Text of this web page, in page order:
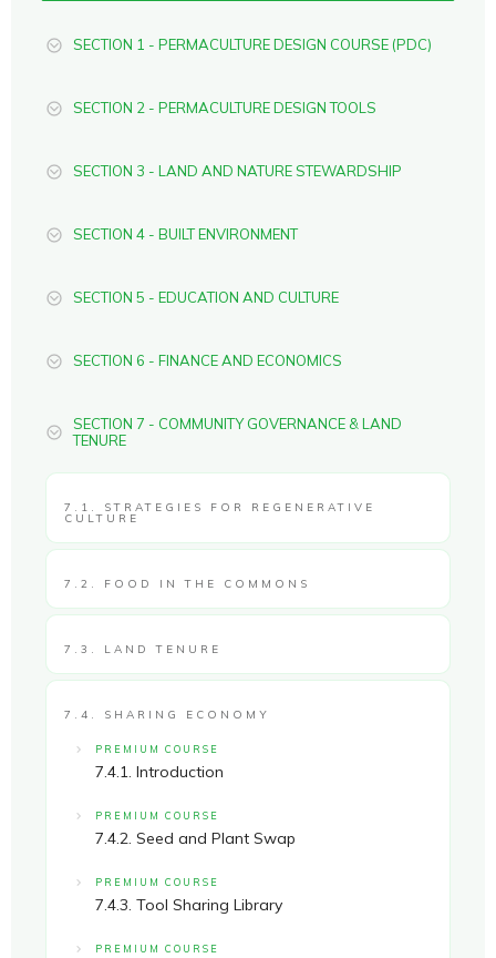
SECTION 1 - PERMACULTURE DESIGN COURSE (PDC)
SECTION 2 - PERMACULTURE DESIGN TOOLS
SECTION 3 - LAND AND NATURE STEWARDSHIP
SECTION 4 - BUILT ENVIRONMENT
SECTION 5 - EDUCATION AND CULTURE
SECTION 6 - FINANCE AND ECONOMICS
SECTION 7 - COMMUNITY GOVERNANCE & LAND
TENURE
7.1. STRATEGIES FOR REGENERATIVE
CULTURE
7.2. FOOD IN THE COMMONS
7.3. LAND TENURE
7.4. SHARING ECONOMY
PREMIUM COURSE
7.4.1. Introduction
PREMIUM COURSE
7.4.2. Seed and Plant Swap
PREMIUM COURSE
7.4.3. Tool Sharing Library
PREMIUM COURSE